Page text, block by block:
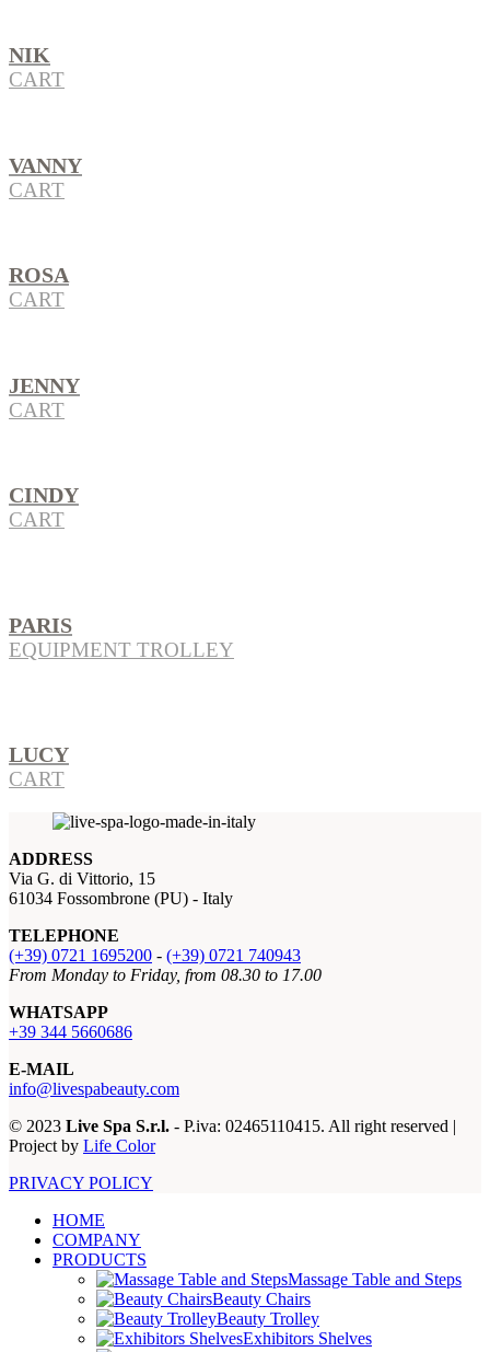
NIK
CART
VANNY
CART
ROSA
CART
JENNY
CART
CINDY
CART
PARIS
EQUIPMENT TROLLEY
LUCY
CART
ADDRESS
Via G. di Vittorio, 15
61034 Fossombrone (PU) - Italy
TELEPHONE
(+39) 0721 1695200 - (+39) 0721 740943
From Monday to Friday, from 08.30 to 17.00
WHATSAPP
+39 344 5660686
E-MAIL
info@livespabeauty.com
© 2023 Live Spa S.r.l. - P.iva: 02465110415. All right reserved |
Project by Life Color
PRIVACY POLICY
HOME
COMPANY
PRODUCTS
Massage Table and Steps
Beauty Chairs
Beauty Trolley
Exhibitors Shelves